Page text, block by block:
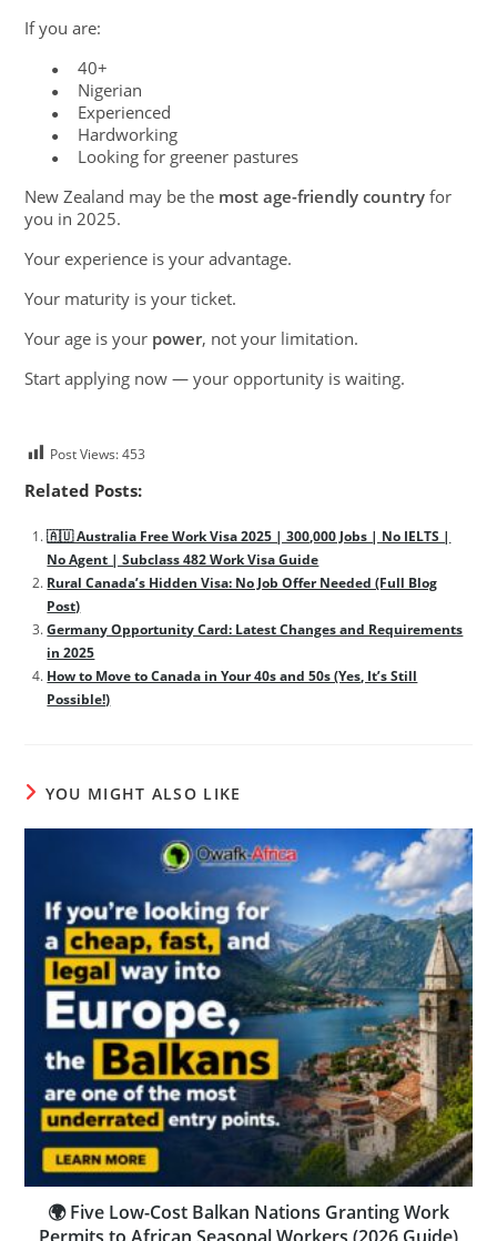
If you are:
● 40+
● Nigerian
● Experienced
● Hardworking
●
Looking for greener pastures
New Zealand may be the most age-friendly country for
you in 2025.
Your experience is your advantage.
Your maturity is your ticket.
Your age is your power, not your limitation.
Start applying now — your opportunity is waiting.
Post Views: 453
Related Posts:
🇦🇺 Australia Free Work Visa 2025 | 300,000 Jobs | No IELTS |
No Agent | Subclass 482 Work Visa Guide
Rural Canada’s Hidden Visa: No Job Offer Needed (Full Blog
Post)
Germany Opportunity Card: Latest Changes and Requirements
in 2025
How to Move to Canada in Your 40s and 50s (Yes, It’s Still
Possible!)
YOU MIGHT ALSO LIKE
🌍 Five Low-Cost Balkan Nations Granting Work